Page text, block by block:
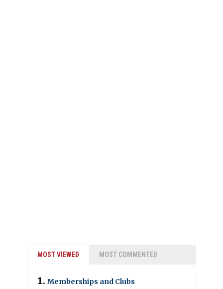
MOST VIEWED MOST COMMENTED
Memberships and Clubs